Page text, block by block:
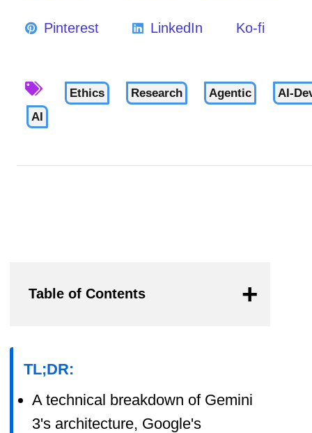
Pinterest LinkedIn Ko-fi
AI
Ethics Research Agentic AI-
Table of Contents
TL;DR:
A technical breakdown of Gemini
3's architecture, Google's